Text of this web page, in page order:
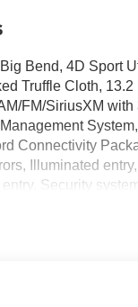
Bend, 4D Sport
Truffle Cloth,
FM/SiriusXM
Connectivity
Illuminated
Security